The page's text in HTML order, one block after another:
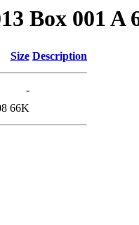
Box 001 A
Size Description
-
66K